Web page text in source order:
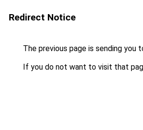
Redirect Notice
The previous page is sending you
If you do not want to visit that